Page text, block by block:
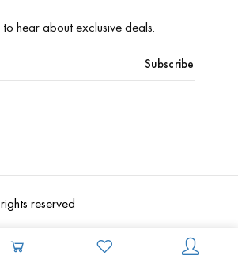
hear about exclusive deals.
Subscribe
reserved